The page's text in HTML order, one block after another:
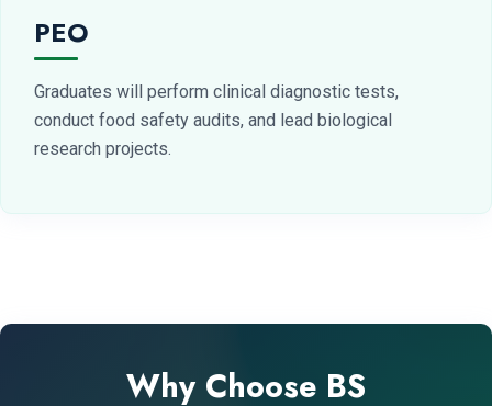
PEO
Graduates will perform clinical diagnostic tests,
conduct food safety audits, and lead biological
research projects.
Why Choose BS